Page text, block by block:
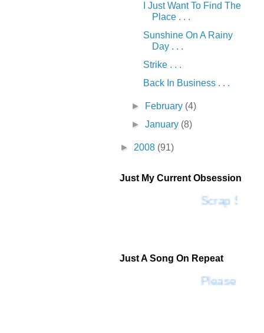
I Just Want To Find The
Place . . .
Sunshine On A Rainy
Day . . .
Strike . . .
Back In Business . . .
► February (4)
►January (8)
► 2008 (91)
Just My Current Obsession
Scrap SF
Just A Song On Repeat
Please